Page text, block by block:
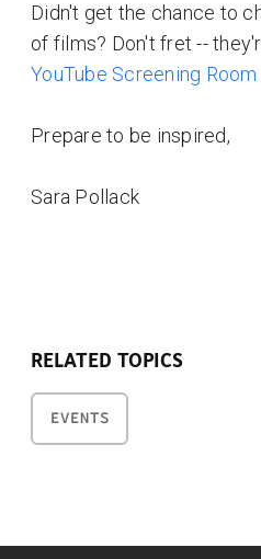
Didn't get the chance to
of films? Don't fret --
YouTube Screening Room
Prepare to be inspired,
Sara Pollack
RELATED TOPICS
EVENTS